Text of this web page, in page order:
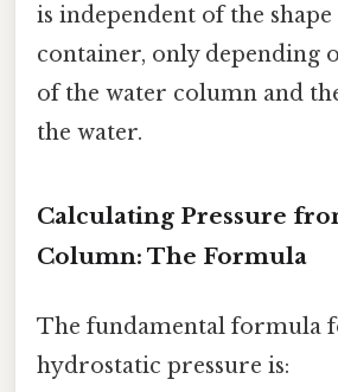
is independent of the
container, only depending
of the water column and
the water.
Calculating Pressure
Column: The Formula
The fundamental formula
hydrostatic pressure is: